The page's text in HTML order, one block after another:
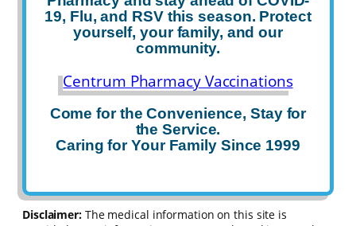
19, Flu, and RSV this season. Protect
yourself, your family, and our
community.
Centrum Pharmacy Vaccinations
Come for the Convenience, Stay for
the Service.
Caring for Your Family Since 1999
Disclaimer:The medical information on this site is